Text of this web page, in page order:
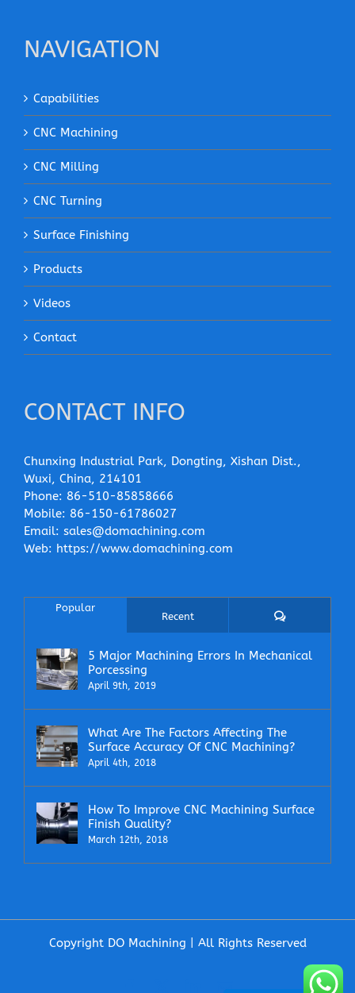
NAVIGATION
Capabilities
CNC Machining
CNC Milling
CNC Turning
Surface Finishing
Products
Videos
Contact
CONTACT INFO
Chunxing Industrial Park, Dongting, Xishan Dist.,
Wuxi, China, 214101
Phone: 86-510-85858666
Mobile: 86-150-61786027
Email: sales@domachining.com
Web: https://www.domachining.com
Popular
Recent Comments
5 Major Machining Errors In Mechanical
Porcessing
April 9th, 2019
What Are The Factors Affecting The
Surface Accuracy Of CNC Machining?
April 4th, 2018
How To Improve CNC Machining Surface
Finish Quality?
March 12th, 2018
Copyright DO Machining | All Rights Reserved